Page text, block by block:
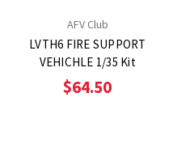
AFV Club
LVTH6 FIRE SUPPORT
VEHICHLE 1/35 Kit
$64.50